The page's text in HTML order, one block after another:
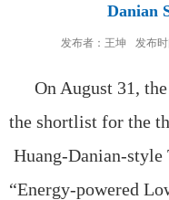
Danian
发布者：王坤 发布
On August 31,
the shortlist for the
Huang-Danian-style
“Energy-powered